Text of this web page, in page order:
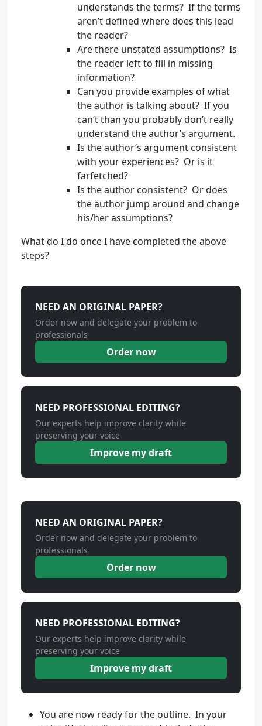
understands the terms? If the terms
aren’t defined where does this lead
the reader?
Are there unstated assumptions? Is
the reader left to fill in missing
information?
Can you provide examples of what
the author is talking about? If you
can’t than you probably don’t really
understand the author’s argument.
Is the author’s argument consistent
with your experiences? Or is it
farfetched?
Is the author consistent? Or does
the author jump around and change
his/her assumptions?
What do I do once I have completed the above
steps?
NEED AN ORIGINAL PAPER?
Order now and delegate your problem to
professionals
Order now
NEED PROFESSIONAL EDITING?
Our experts help improve clarity while
preserving your voice
Improve my draft
NEED AN ORIGINAL PAPER?
Order now and delegate your problem to
professionals
Order now
NEED PROFESSIONAL EDITING?
Our experts help improve clarity while
preserving your voice
Improve my draft
You are now ready for the outline. In your